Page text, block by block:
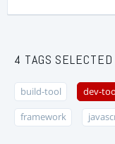
4 TAGS SELECTED
build-tool dev-
framework